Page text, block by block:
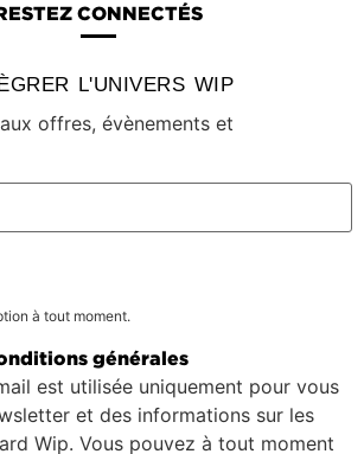
CONNECTÉS
L'UNIVERS WIP
offres, évènements et
à tout moment.
générales
est utilisée uniquement pour vous
et des informations sur les
Wip. Vous pouvez à tout moment